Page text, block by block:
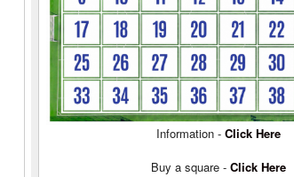
Information - Click Here
Buy a square - Click Here